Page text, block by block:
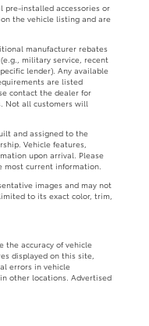
pre-installed accessories or
the vehicle listing and are
manufacturer rebates
military service, recent
lender). Any available
are listed
contact the dealer for
Not all customers will
and assigned to the
Vehicle features,
upon arrival. Please
most current information.
images and may not
to its exact color, trim,
the accuracy of vehicle
displayed on this site,
errors in vehicle
other locations. Advertised